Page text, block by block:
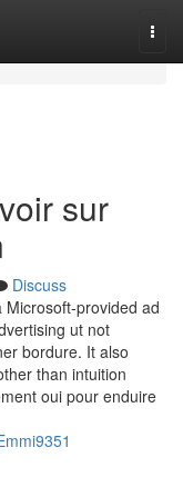
sur
Discuss
provided ad
ut not
bordure. It also
than intuition
oui pour enduire